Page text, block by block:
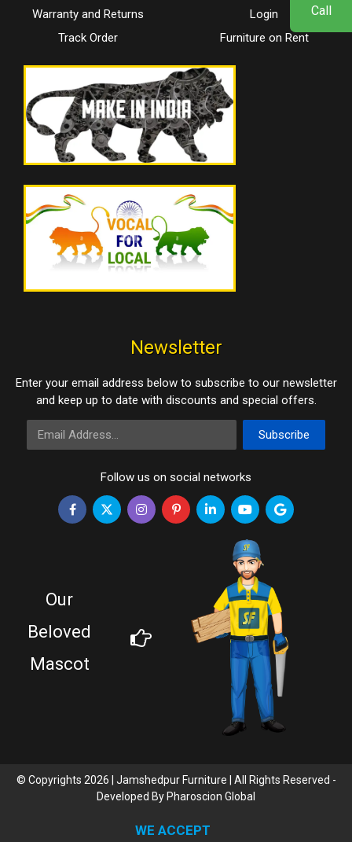
Warranty and Returns
Track Order
Login
Furniture on Rent
Newsletter
Enter your email address below to subscribe to our newsletter
and keep up to date with discounts and special offers.
Email Address
Subscribe
Follow us on social networks
Our
Beloved
Mascot
© Copyrights 2026 | Jamshedpur Furniture | All Rights Reserved -
Developed By Pharoscion Global
WE ACCEPT
Call